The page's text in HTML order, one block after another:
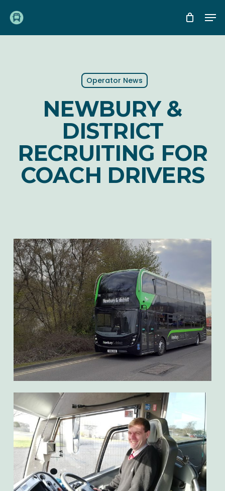
main
Operator News
NEWBURY &
DISTRICT
RECRUITING FOR
COACH DRIVERS